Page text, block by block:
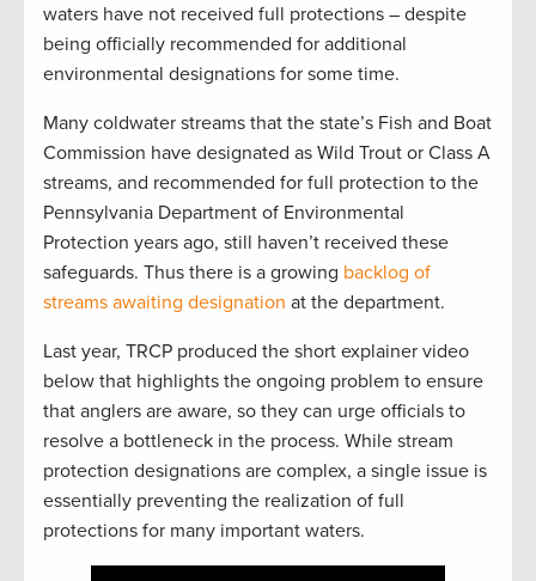
waters have not received full protections – despite
being officially recommended for additional
environmental designations for some time.
Many coldwater streams that the state’s Fish and Boat
Commission have designated as Wild Trout or Class A
streams, and recommended for full protection to the
Pennsylvania Department of Environmental
Protection years ago, still haven’t received these
safeguards. Thus there is a growing backlog of
streams awaiting designation at the department.
Last year, TRCP produced the short explainer video
below that highlights the ongoing problem to ensure
that anglers are aware, so they can urge officials to
resolve a bottleneck in the process. While stream
protection designations are complex, a single issue is
essentially preventing the realization of full
protections for many important waters.